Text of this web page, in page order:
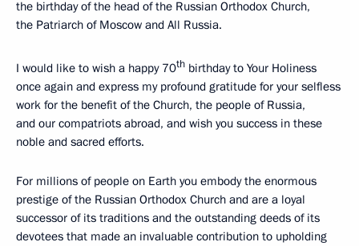
the birthday of the head of the Russian Orthodox Church,
the Patriarch of Moscow and All Russia.
I would like to wish a happy 70th birthday to Your Holiness
once again and express my profound gratitude for your selfless
work for the benefit of the Church, the people of Russia,
and our compatriots abroad, and wish you success in these
noble and sacred efforts.
For millions of people on Earth you embody the enormous
prestige of the Russian Orthodox Church and are a loyal
successor of its traditions and the outstanding deeds of its
devotees that made an invaluable contribution to upholding